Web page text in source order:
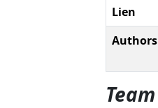
Lien
Authors
Team